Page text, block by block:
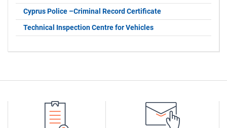
Cyprus Police –Criminal Record Certificate
Technical Inspection Centre for Vehicles